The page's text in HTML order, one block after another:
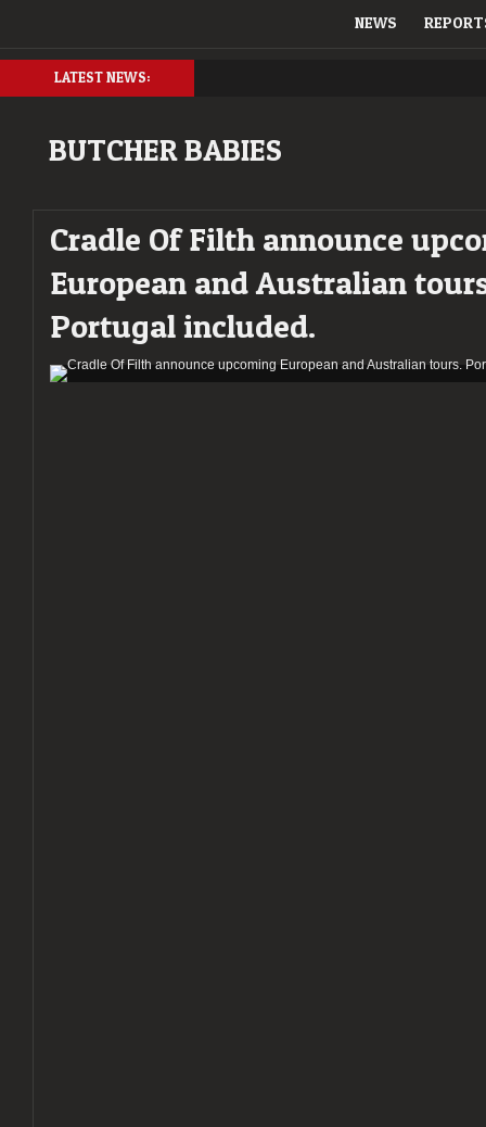
NEWS
LATEST NEWS:
BUTCHER BABIES
Cradle Of Filth announce
European and Australian
Portugal included.